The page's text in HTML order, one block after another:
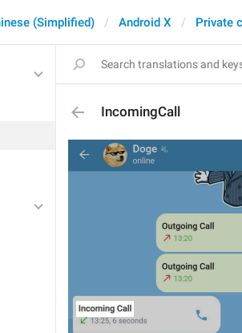
(Simplified) Android X Private
IncomingCall